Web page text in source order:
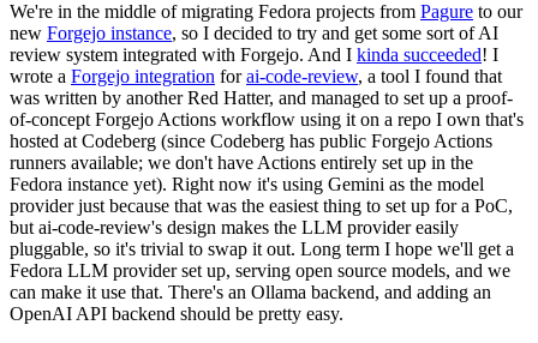
We're in the middle of migrating Fedora projects from Pagure to our
new Forgejo instance, so I decided to try and get some sort of AI
review system integrated with Forgejo. And I kinda succeeded! I
wrote a Forgejo integration forai-code-review, a tool I found that
was written by another Red Hatter, and managed to set up a proof-
of-concept Forgejo Actions workflow using it on a repo I own that's
hosted at Codeberg (since Codeberg has public Forgejo Actions
runners available; we don't have Actions entirely set up in the
Fedora instance yet). Right now it's using Gemini as the model
provider just because that was the easiest thing to set up for a PoC,
but ai-code-review's design makes the LLM provider easily
pluggable, so it's trivial to swap it out. Long term I hope we'll get a
Fedora LLM provider set up, serving open source models, and we
can make it use that. There's an Ollama backend, and adding an
OpenAI API backend should be pretty easy.